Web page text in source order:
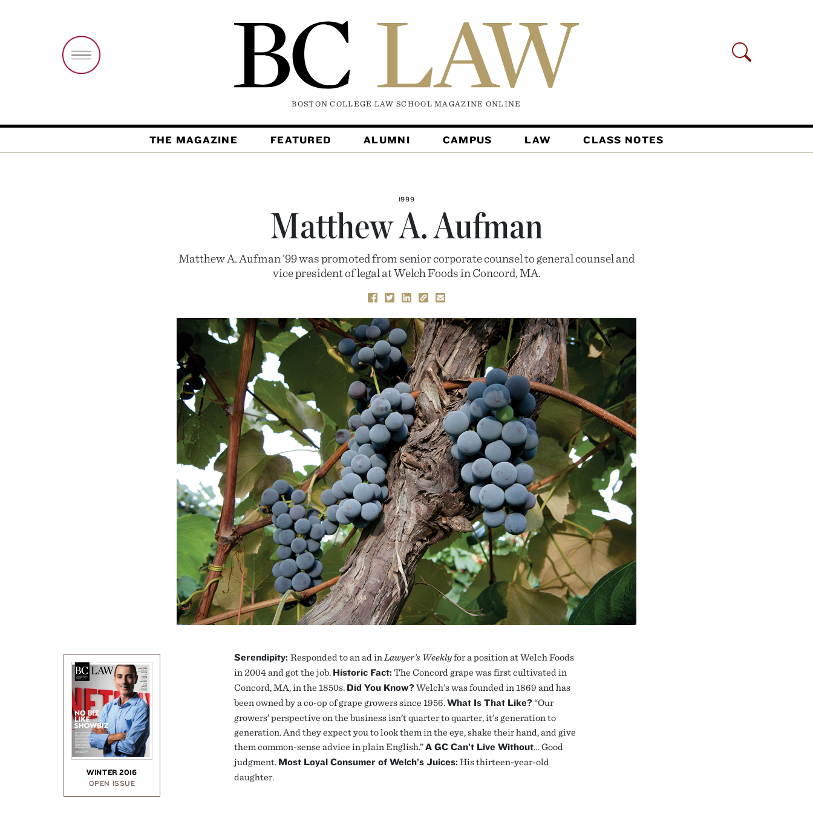
BOSTON COLLEGE LAW SCHOOL MAGAZINE ONLINE
THE MAGAZINE FEATURED ALUMNI CAMPUS LAW CLASS NOTES
1999
Matthew A. Aufman
Matthew A. Aufman ’99 was promoted from senior corporate counsel to general counsel and
vice president of legal at Welch Foods in Concord, MA.
WINTER 2016
OPEN ISSUE
Serendipity: Responded to an ad in Lawyer’s Weeklyfor a position at Welch Foods
in 2004 and got the job. Historic Fact: The Concord grape was first cultivated in
Concord, MA, in the 1850s. Did You Know?Welch’s was founded in 1869 and has
been owned by a co-op of grape growers since 1956.What Is That Like?“Our
growers’ perspective on the business isn’t quarter to quarter, it’s generation to
generation. And they expect you to look them in the eye, shake their hand, and give
them common-sense advice in plain English.”A GC Can’t Live Without… Good
judgment. Most Loyal Consumer of Welch’s Juices: His thirteen-year-old
daughter.